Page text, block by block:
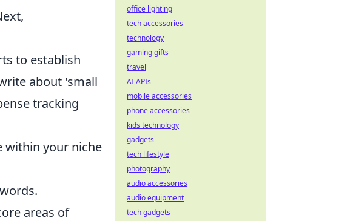
to establish
about 'small
tracking
within your niche
areas of
office lighting
tech accessories
technology
gaming gifts
travel
AI APIs
mobile accessories
phone accessories
kids technology
gadgets
tech lifestyle
photography
audio accessories
audio equipment
tech gadgets